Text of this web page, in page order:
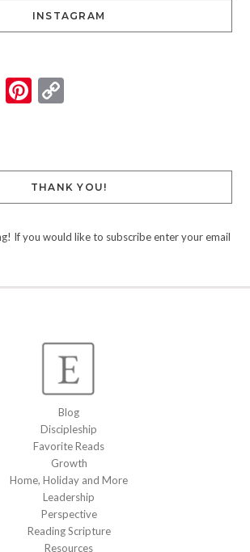
INSTAGRAM
Pinterest
Copy
THANK YOU!
If you would like to subscribe enter your email
Blog
Discipleship
Favorite Reads
Growth
Home, Holiday and More
Leadership
Perspective
Reading Scripture
Resources